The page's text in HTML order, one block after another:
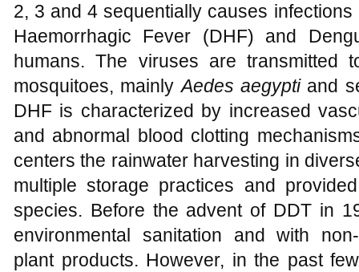
2, 3 and 4 sequentially causes
Haemorrhagic Fever (DHF) and
humans. The viruses are
mosquitoes, mainlyAedes aegypti and
DHF is characterized by increased
and abnormal blood clotting
centers the rainwater harvesting in
multiple storage practices and
species. Before the advent of DDT in
environmental sanitation and with
plant products. However, in the past